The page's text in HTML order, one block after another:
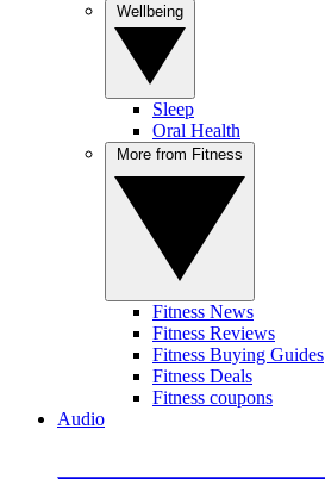
Sleep
Oral Health
Fitness News
Fitness Reviews
Fitness Buying Guides
Fitness Deals
Fitness coupons
Audio